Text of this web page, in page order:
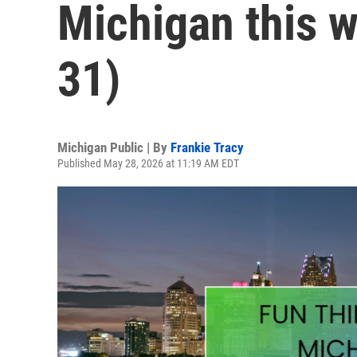
Michigan this
31)
Michigan Public | By Frankie Tracy
Published May 28, 2026 at 11:19 AM EDT